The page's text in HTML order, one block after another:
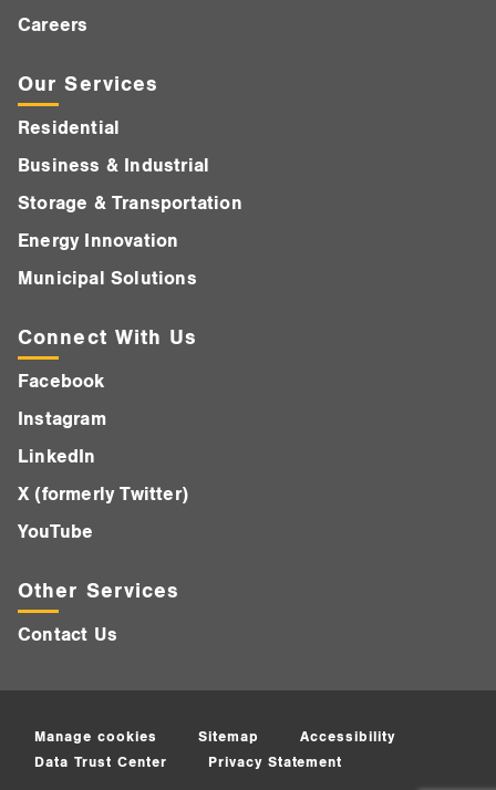
Careers
Our Services
Residential
Business & Industrial
Storage & Transportation
Energy Innovation
Municipal Solutions
Connect With Us
Facebook
Instagram
LinkedIn
X (formerly Twitter)
YouTube
Other Services
Contact Us
Manage cookies Sitemap
Accessibility
Data Trust Center
Privacy Statement